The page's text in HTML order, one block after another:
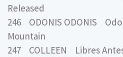
Released
246 ODONIS ODONIS
Mountain
247 COLLEEN Libres